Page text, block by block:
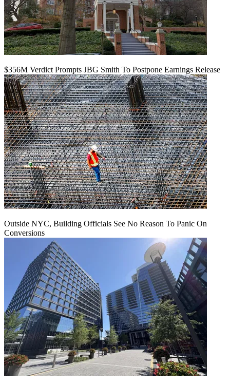
$356M Verdict Prompts JBG Smith To Postpone Earnings Release
Outside NYC, Building Officials See No Reason To Panic On
Conversions